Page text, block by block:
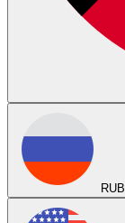
RUB